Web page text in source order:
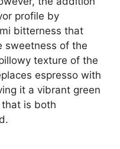
profile by
bitterness that
sweetness of the
texture of the
espresso with
it a vibrant green
is both